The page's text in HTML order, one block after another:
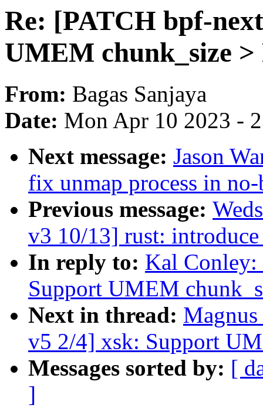
Re: [PATCH bpf-
UMEM chunk_size
From: Bagas Sanjaya
Date: Mon Apr 10 2023 -
Next message: Jason
fix unmap process in
Previous message:
v3 10/13] rust:
In reply to: Kal
Support UMEM
Next in thread:
v5 2/4] xsk: Support
Messages sorted by: [
]